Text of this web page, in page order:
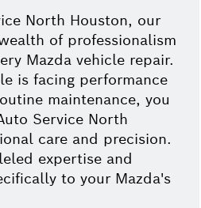
North Houston, our
of professionalism
Mazda vehicle repair.
is facing performance
maintenance, you
Service North
care and precision.
expertise and
to your Mazda's